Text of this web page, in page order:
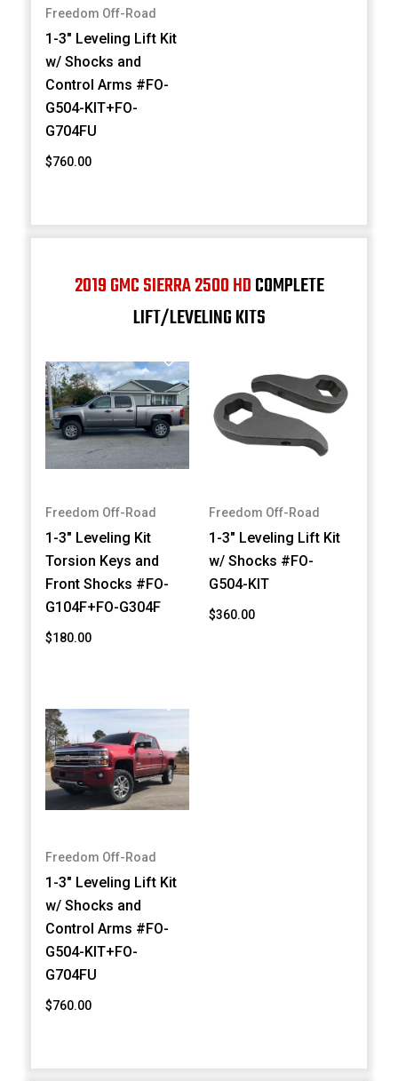
Freedom Off-Road
1-3" Leveling Lift Kit
w/ Shocks and
Control Arms #FO-
G504-KIT+FO-
G704FU
$760.00
2019 GMC SIERRA 2500 HDCOMPLETE
LIFT/LEVELING KITS
Freedom Off-Road
1-3" Leveling Kit
Torsion Keys and
Front Shocks #FO-
G104F+FO-G304F
$180.00
Freedom Off-Road
1-3" Leveling Lift Kit
w/ Shocks #FO-
G504-KIT
$360.00
Freedom Off-Road
1-3" Leveling Lift Kit
w/ Shocks and
Control Arms #FO-
G504-KIT+FO-
G704FU
$760.00